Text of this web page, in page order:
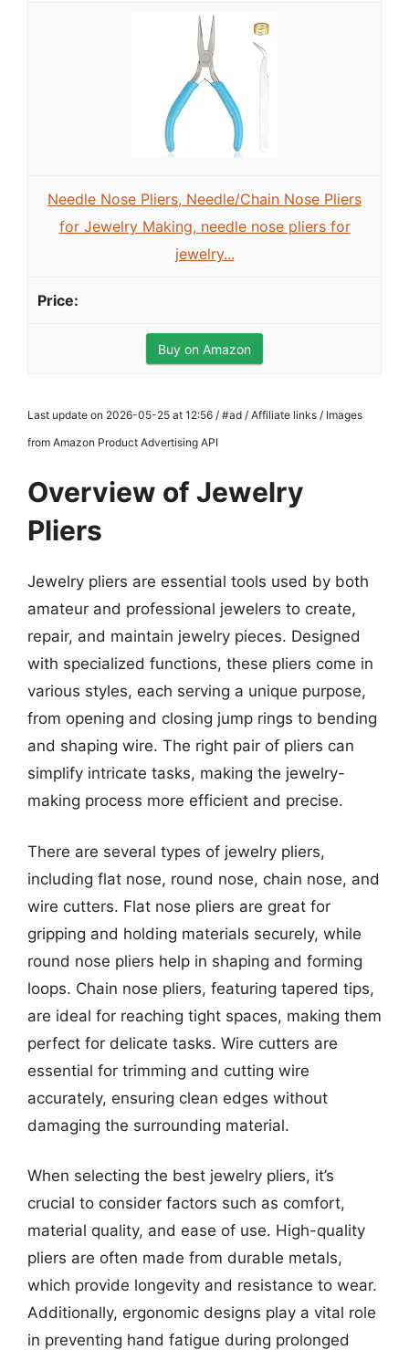
Needle Nose Pliers, Needle/Chain Nose Pliers
for Jewelry Making, needle nose pliers for
jewelry...
Buy on Amazon
Last update on 2026-05-25 at 12:56 / #ad / Affiliate links / Images
from Amazon Product Advertising API
Overview of Jewelry
Pliers
Jewelry pliers are essential tools used by both
amateur and professional jewelers to create,
repair, and maintain jewelry pieces. Designed
with specialized functions, these pliers come in
various styles, each serving a unique purpose,
from opening and closing jump rings to bending
and shaping wire. The right pair of pliers can
simplify intricate tasks, making the jewelry-
making process more efficient and precise.
There are several types of jewelry pliers,
including flat nose, round nose, chain nose, and
wire cutters. Flat nose pliers are great for
gripping and holding materials securely, while
round nose pliers help in shaping and forming
loops. Chain nose pliers, featuring tapered tips,
are ideal for reaching tight spaces, making them
perfect for delicate tasks. Wire cutters are
essential for trimming and cutting wire
accurately, ensuring clean edges without
damaging the surrounding material.
When selecting the best jewelry pliers, it’s
crucial to consider factors such as comfort,
material quality, and ease of use. High-quality
pliers are often made from durable metals,
which provide longevity and resistance to wear.
Additionally, ergonomic designs play a vital role
in preventing hand fatigue during prolonged